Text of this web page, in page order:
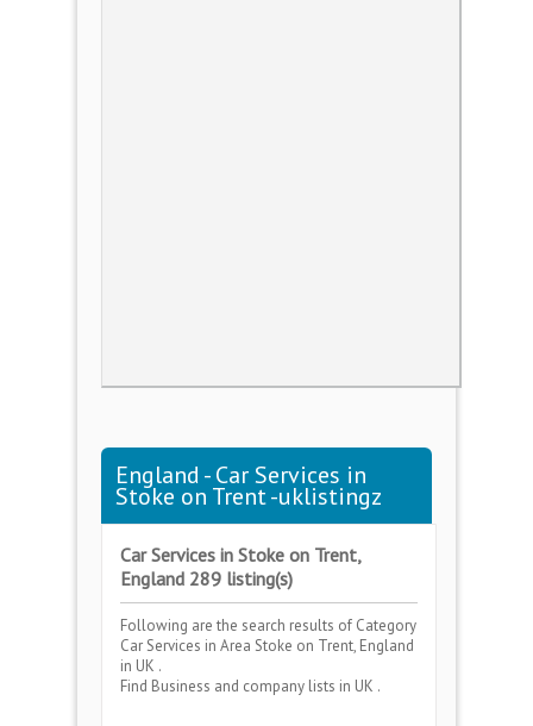
England - Car Services in
Stoke on Trent -uklistingz
Car Services in Stoke on Trent,
England 289 listing(s)
Following are the search results of Category
Car Services in Area Stoke on Trent, England
in UK .
Find Business and company lists in UK .